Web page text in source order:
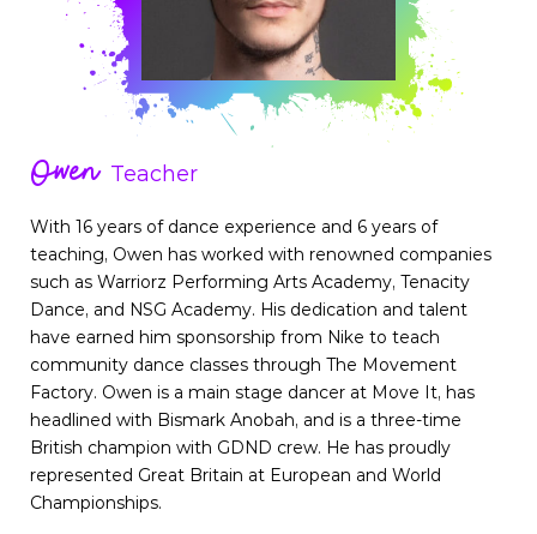
Owen Teacher
With 16 years of dance experience and 6 years of
teaching, Owen has worked with renowned companies
such as Warriorz Performing Arts Academy, Tenacity
Dance, and NSG Academy. His dedication and talent
have earned him sponsorship from Nike to teach
community dance classes through The Movement
Factory. Owen is a main stage dancer at Move It, has
headlined with Bismark Anobah, and is a three-time
British champion with GDND crew. He has proudly
represented Great Britain at European and World
Championships.